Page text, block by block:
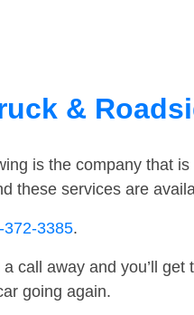
&
is the company that
these services are
372-3385.
call away and you’ll get
going again.